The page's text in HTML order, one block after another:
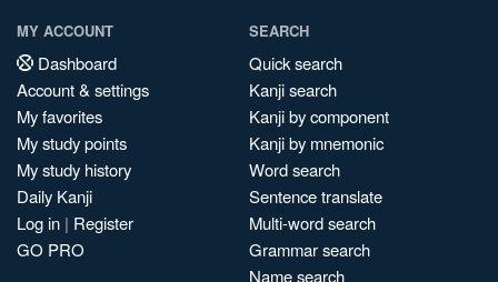
MY ACCOUNT
Dashboard
Account & settings
My favorites
My study points
My study history
Daily Kanji
Log in | Register
GO PRO
SEARCH
Quick search
Kanji search
Kanji by component
Kanji by mnemonic
Word search
Sentence translate
Multi-word search
Grammar search
Name search